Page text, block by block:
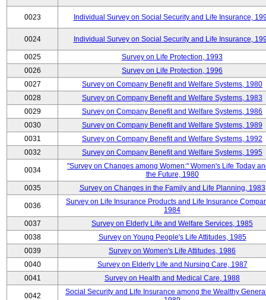
0023 Individual Survey on Social Security and Life Insurance,
0024 Individual Survey on Social Security and Life Insurance,
0025
Survey on Life Protection, 1993
0026
Survey on Life Protection, 1996
0027
Survey on Company Benefit and Welfare Systems, 1980
0028
Survey on Company Benefit and Welfare Systems, 1983
0029
Survey on Company Benefit and Welfare Systems, 1986
0030
Survey on Company Benefit and Welfare Systems, 1989
0031
Survey on Company Benefit and Welfare Systems, 1992
0032
Survey on Company Benefit and Welfare Systems, 1995
0034
"Survey on Changes among Women:" Women's Life Today
the Future, 1980
0035
Survey on Changes in the Family and Life Planning, 1983
0036
Survey on Life Insurance Products and Life Insurance
1984
0037
Survey on Elderly Life and Welfare Services, 1985
0038
Survey on Young People's Life Attitudes, 1985
0039
Survey on Women's Life Attitudes, 1986
0040
Survey on Elderly Life and Nursing Care, 1987
0041
Survey on Health and Medical Care, 1988
0042
Social Security and Life Insurance among the Wealthy